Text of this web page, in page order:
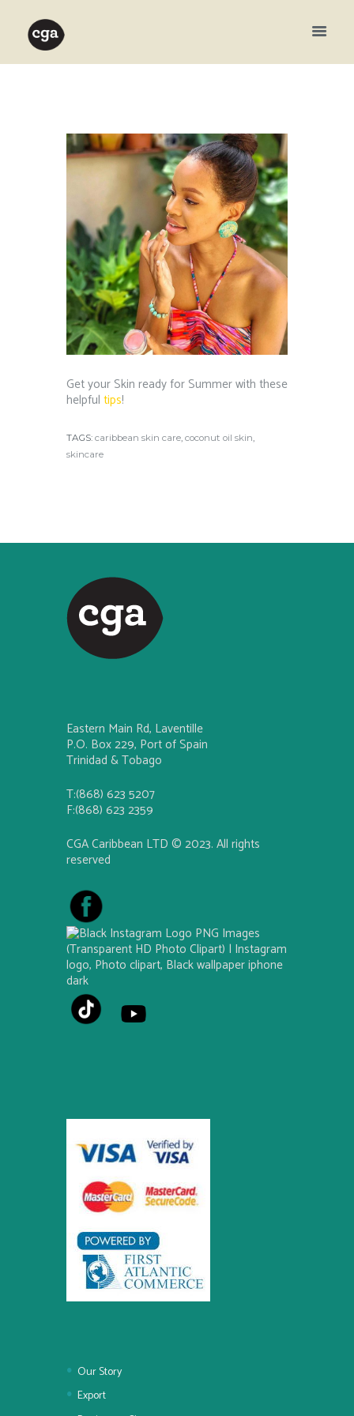
Get your Skin ready for Summer with these
helpful tips!
TAGS: caribbean skin care, coconut oil skin,
skincare
Eastern Main Rd, Laventille
P.O. Box 229, Port of Spain
Trinidad & Tobago
T:(868) 623 5207
F:(868) 623 2359
CGA Caribbean LTD © 2023. All rights
reserved
Our Story
Export